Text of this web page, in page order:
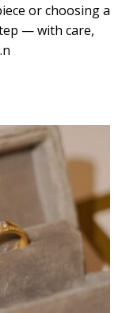
or choosing a
— with care,